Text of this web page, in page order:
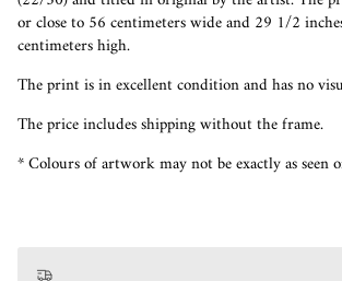
or close to 56 centimeters wide and 29 1/2
centimeters high.
The print is in excellent condition and has no
The price includes shipping without the frame.
* Colours of artwork may not be exactly as seen